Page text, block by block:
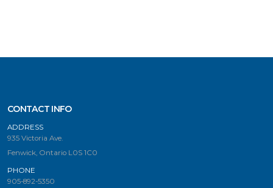
CONTACT INFO
ADDRESS
935 Victoria Ave.
Fenwick, Ontario L0S 1C0
PHONE
905-892-5350